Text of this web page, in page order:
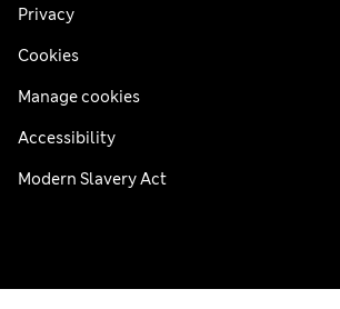
Privacy
Cookies
Manage cookies
Accessibility
Modern Slavery Act